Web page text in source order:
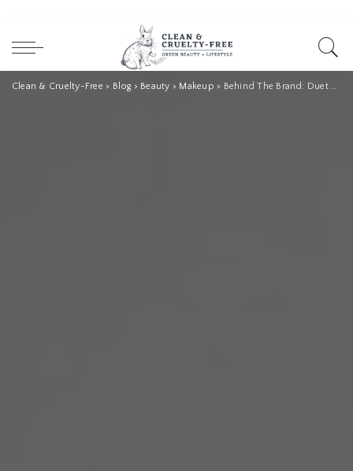
Clean & Cruelty-Free > Blog > Beauty > Makeup > Behind The Brand: Duet Beauty